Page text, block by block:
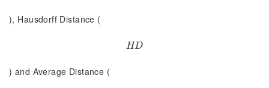
), Hausdorff Distance (
HD
HD
) and Average Distance (